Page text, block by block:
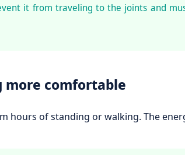
it from traveling to the joints and
more comfortable
of standing or walking. The